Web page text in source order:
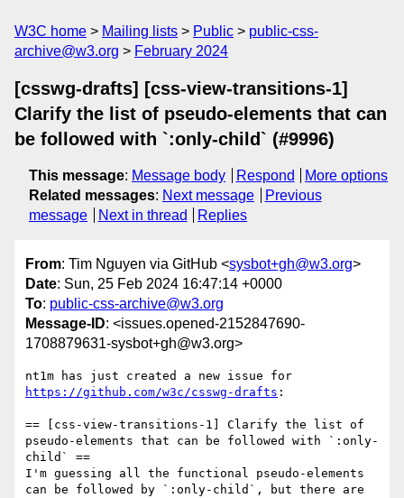
W3C home Mailing lists Public
public-css-
archive@w3.org
February 2024
[csswg-drafts] [css-view-transitions-1]
Clarify the list of pseudo-elements that can
be followed with `:only-child` (#9996)
This message: Message body Respond
More options
Related messages: Next message
Previous
message
Next in thread Replies
From: Tim Nguyen via GitHub <sysbot+gh@w3.org>
Date: Sun, 25 Feb 2024 16:47:14 +0000
To: public-css-archive@w3.org
Message-ID: <issues.opened-2152847690-
1708879631-sysbot+gh@w3.org>
https://github.com/w3c/csswg-drafts :
== [css-view-transitions-1] Clarify the list of
pseudo-elements that can be followed with `:only-
child` ==
I'm guessing all the functional pseudo-elements
can be followed by `:only-child`, but there are